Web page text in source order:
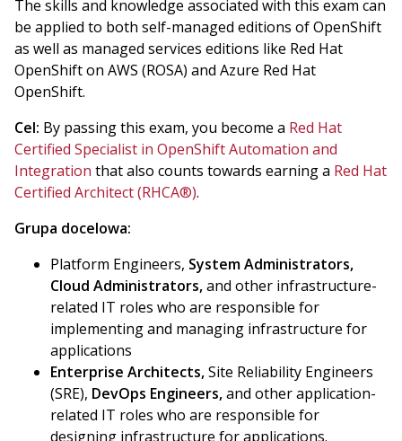
The skills and knowledge associated with this exam can
be applied to both self-managed editions of OpenShift
as well as managed services editions like Red Hat
OpenShift on AWS (ROSA) and Azure Red Hat
OpenShift.
Cel: By passing this exam, you become a Red Hat
Certified Specialist in OpenShift Automation and
Integration that also counts towards earning a Red Hat
Certified Architect (RHCA®).
Grupa docelowa:
Platform Engineers, System Administrators,
Cloud Administrators,and other infrastructure-
related IT roles who are responsible for
implementing and managing infrastructure for
applications
Enterprise Architects,Site Reliability Engineers
(SRE), DevOps Engineers,and other application-
related IT roles who are responsible for
designing infrastructure for applications.